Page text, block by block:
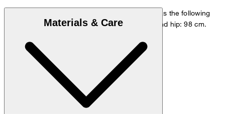
The model is wearing a European size 48 and has the following
measurements - height: 178 cm, waist: 84 cm and hip: 98 cm.
Size chart
Materials & Care